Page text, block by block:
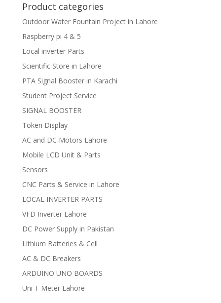
Product categories
Outdoor Water Fountain Project in Lahore
Raspberry pi 4 & 5
Local inverter Parts
Scientific Store in Lahore
PTA Signal Booster in Karachi
Student Project Service
SIGNAL BOOSTER
Token Display
AC and DC Motors Lahore
Mobile LCD Unit & Parts
Sensors
CNC Parts & Service in Lahore
LOCAL INVERTER PARTS
VFD Inverter Lahore
DC Power Supply in Pakistan
Lithium Batteries & Cell
AC & DC Breakers
ARDUINO UNO BOARDS
Uni T Meter Lahore